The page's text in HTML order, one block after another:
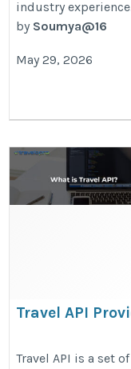
industry
by Soumya@16
May 29, 2026
Travel API
api-provider.php
Travel API is a set of